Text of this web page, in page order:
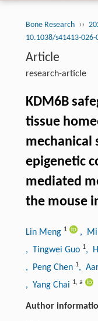
Bone Research ››
10.1038/s41413-026-
Article
research-article
KDM6B
tissue
mechanical
epigenetic
mediated
the mouse
Lin Meng 1 ,
, Tingwei Guo 1,
, Peng Chen 1,
, Yang Chai 1, a
Author